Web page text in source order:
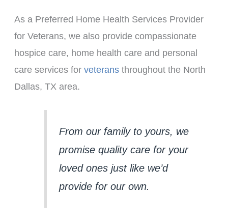
As a Preferred Home Health Services Provider
for Veterans, we also provide compassionate
hospice care, home health care and personal
care services for veteransthroughout the North
Dallas, TX area.
From our family to yours, we
promise quality care for your
loved ones just like we’d
provide for our own.